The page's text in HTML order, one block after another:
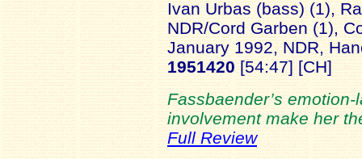
Ivan Urbas (bass) (1),
NDR/Cord Garben (1),
January 1992, NDR,
1951420 [54:47] [CH]
Fassbaender’s
involvement make her
Full Review